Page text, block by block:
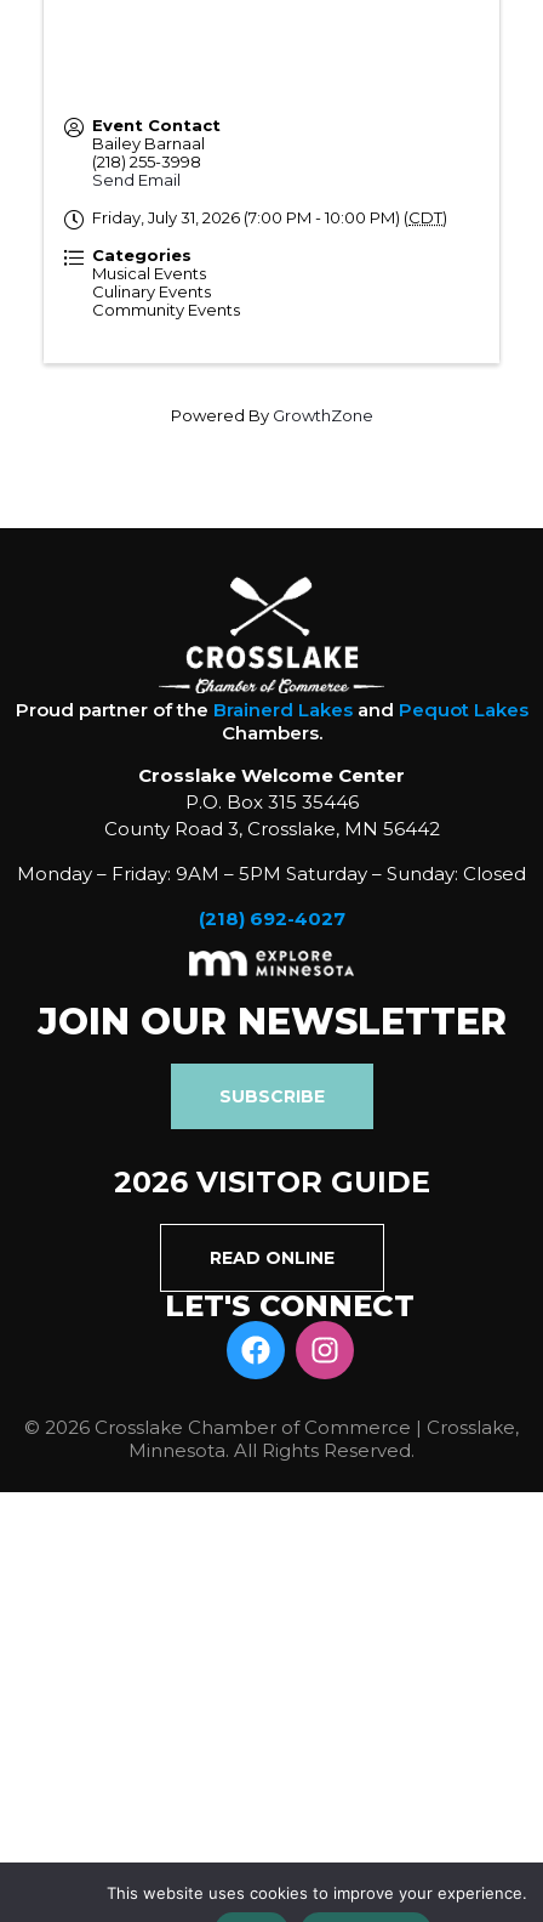
Event Contact
Bailey Barnaal
(218) 255-3998
Send Email
Friday, July 31, 2026 (7:00 PM - 10:00 PM) (CDT)
Categories
Musical Events
Culinary Events
Community Events
Powered By GrowthZone
Proud partner of the Brainerd Lakesand Pequot Lakes
Chambers.
Crosslake Welcome Center
P.O. Box 315 35446
County Road 3, Crosslake, MN 56442
Monday – Friday: 9AM – 5PM Saturday – Sunday: Closed
(218) 692-4027
JOIN OUR NEWSLETTER
SUBSCRIBE
2026 VISITOR GUIDE
READ ONLINE
LET'S CONNECT
© 2026 Crosslake Chamber of Commerce | Crosslake,
Minnesota. All Rights Reserved.
This website uses cookies to improve your experience.